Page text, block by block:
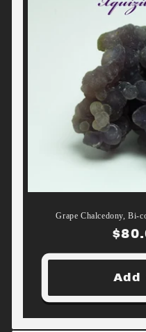
Grape Chalcedony, Bi-